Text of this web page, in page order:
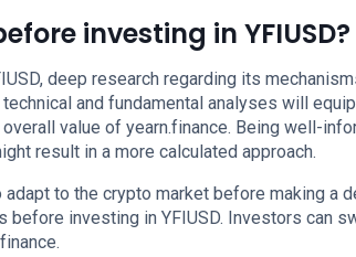
investing in YFIUSD?
deep research regarding its
and fundamental analyses will
value of yearn.finance. Being well-
result in a more calculated approach.
adapt to the crypto market before making a
before investing in YFIUSD. Investors can